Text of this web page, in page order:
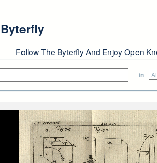
Byterfly
Follow The Byterfly And Enjoy Open
in